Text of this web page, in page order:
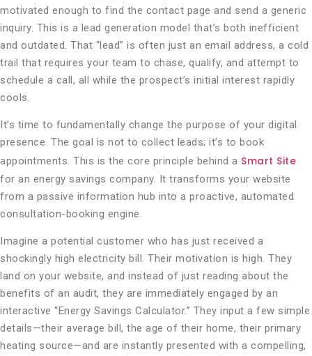
motivated enough to find the contact page and send a generic
inquiry. This is a lead generation model that’s both inefficient
and outdated. That “lead” is often just an email address, a cold
trail that requires your team to chase, qualify, and attempt to
schedule a call, all while the prospect’s initial interest rapidly
cools.
It’s time to fundamentally change the purpose of your digital
presence. The goal is not to collect leads; it’s to book
appointments. This is the core principle behind a Smart Site
for an energy savings company. It transforms your website
from a passive information hub into a proactive, automated
consultation-booking engine.
Imagine a potential customer who has just received a
shockingly high electricity bill. Their motivation is high. They
land on your website, and instead of just reading about the
benefits of an audit, they are immediately engaged by an
interactive “Energy Savings Calculator.” They input a few simple
details—their average bill, the age of their home, their primary
heating source—and are instantly presented with a compelling,